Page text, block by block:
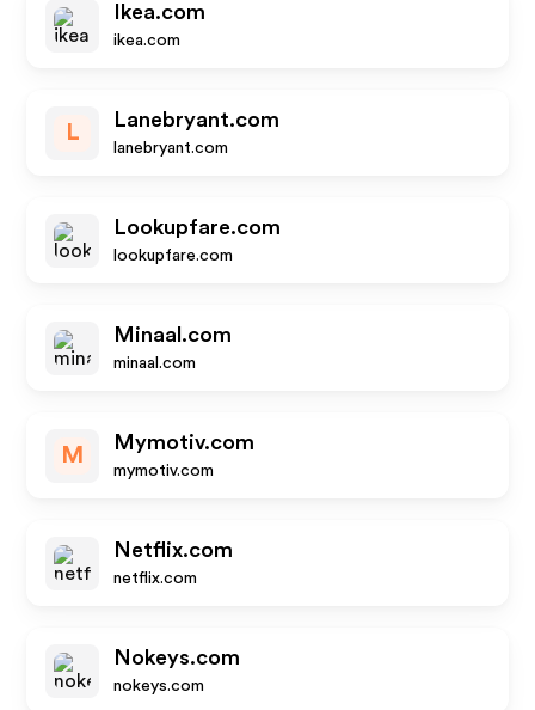
Ikea.com
ikea.com
L
Lanebryant.com
lanebryant.com
Lookupfare.com
lookupfare.com
Minaal.com
minaal.com
M
Mymotiv.com
mymotiv.com
Netflix.com
netflix.com
Nokeys.com
nokeys.com